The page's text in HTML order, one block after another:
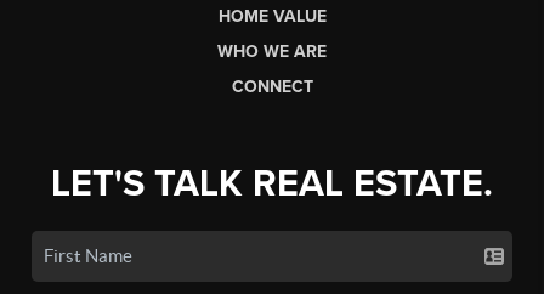
HOME VALUE
WHO WE ARE
CONNECT
LET'S TALK REAL ESTATE.